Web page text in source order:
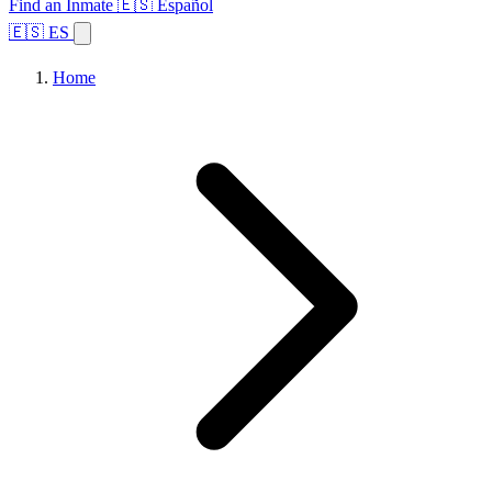
Find an Inmate 🇪🇸 Español
🇪🇸 ES
Home